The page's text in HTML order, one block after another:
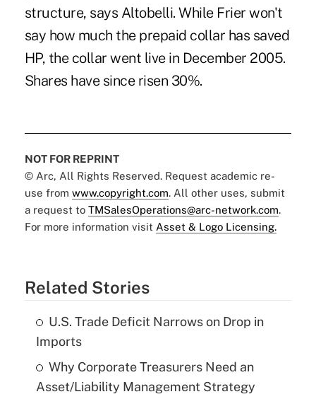
structure, says Altobelli. While Frier won't
say how much the prepaid collar has saved
HP, the collar went live in December 2005.
Shares have since risen 30%.
NOT FOR REPRINT
© Arc, All Rights Reserved. Request academic re-
use from www.copyright.com. All other uses, submit
a request to TMSalesOperations@arc-network.com.
For more information visit Asset & Logo Licensing.
Related Stories
U.S. Trade Deficit Narrows on Drop in
Imports
Why Corporate Treasurers Need an
Asset/Liability Management Strategy